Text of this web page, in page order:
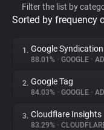
Privacy Digest
About
Filter the list by
Sorted by frequency
1. Google Syndication
88.01% • GOOGLE •
2. Google Tag
84.03% • GOOGLE •
3. Cloudflare Insights
83.29% •